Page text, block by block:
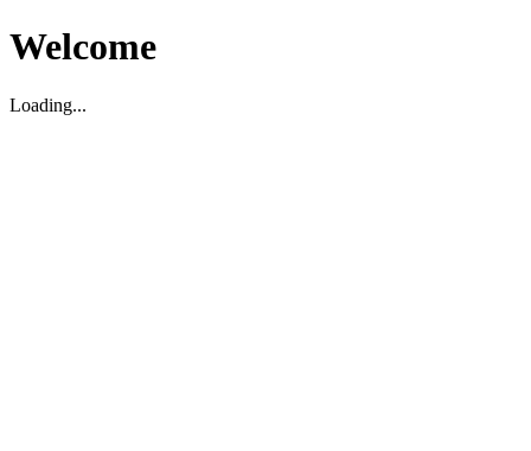
Welcome
Loading...